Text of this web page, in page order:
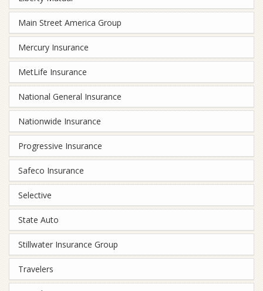
Main Street America Group
Mercury Insurance
MetLife Insurance
National General Insurance
Nationwide Insurance
Progressive Insurance
Safeco Insurance
Selective
State Auto
Stillwater Insurance Group
Travelers